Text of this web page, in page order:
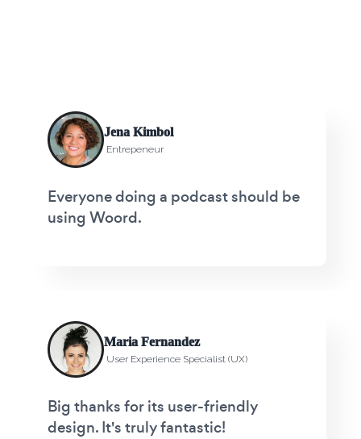
Jena Kimbol
Entrepeneur
Everyone doing a podcast should be
using Woord.
Maria Fernandez
User Experience Specialist (UX)
Big thanks for its user-friendly
design. It's truly fantastic!